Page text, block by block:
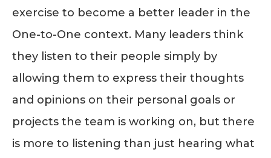
exercise to become a better leader in the
One-to-One context. Many leaders think
they listen to their people simply by
allowing them to express their thoughts
and opinions on their personal goals or
projects the team is working on, but there
is more to listening than just hearing what